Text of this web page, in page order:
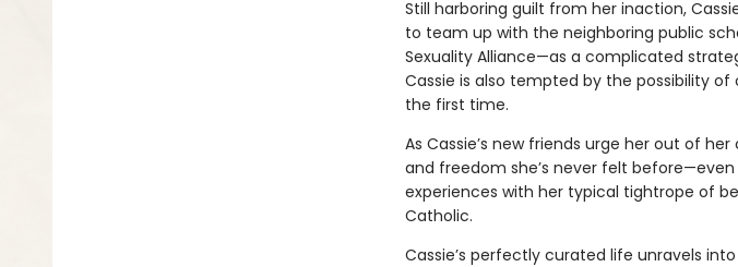
Still harboring guilt from her inaction,
to team up with the neighboring public
Sexuality Alliance—as a complicated
Cassie is also tempted by the possibility
the first time.
As Cassie’s new friends urge her out of
and freedom she’s never felt
experiences with her typical tightrope of
Catholic.
Cassie’s perfectly curated life unravels